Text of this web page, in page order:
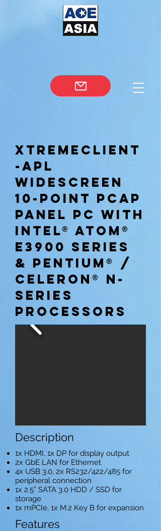
XtremeClient
-APL
WIDESCREEN
10-POINT PCAP
PANEL PC WITH
INTEL® ATOM®
E3900 SERIES
& PENTIUM® /
CELERON® N-
SERIES
PROCESSORS
Description
1x HDMI, 1x DP for display output
2x GbE LAN for Ethernet
4x USB 3.0, 2x RS232/422/485 for
peripheral connection
1x 2.5” SATA 3.0 HDD / SSD for
storage
1x mPCIe, 1x M.2 Key B for expansion
Features